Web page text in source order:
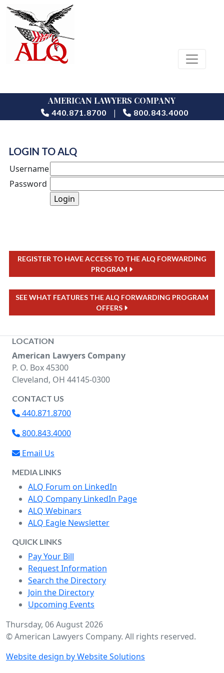
AMERICAN LAWYERS COMPANY
440.871.8700 | 800.843.4000
LOGIN TO ALQ
Username
Password
REGISTER TO HAVE ACCESS TO THE ALQ FORWARDING
PROGRAM
SEE WHAT FEATURES THE ALQ FORWARDING PROGRAM
OFFERS
LOCATION
American Lawyers Company
P. O. Box 45300
Cleveland, OH 44145-0300
CONTACT US
440.871.8700
800.843.4000
Email Us
MEDIA LINKS
ALQ Forum on LinkedIn
ALQ Company LinkedIn Page
ALQ Webinars
ALQ Eagle Newsletter
QUICK LINKS
Pay Your Bill
Request Information
Search the Directory
Join the Directory
Upcoming Events
Thursday, 06 August 2026
© American Lawyers Company. All rights reserved.
Website design by Website Solutions